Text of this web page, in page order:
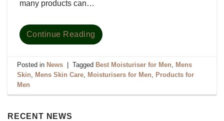
RECENT NEWS
many products can…
Continue Reading
Posted in News Tagged Best Moisturiser for Men, Mens
Skin, Mens Skin Care, Moisturisers for Men, Products for
Men